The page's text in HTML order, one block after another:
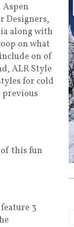
Designers,
along with
on what
on of
ALR Style
for cold
previous
this fun
3